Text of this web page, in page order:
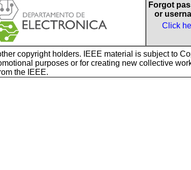
Forgot
or
Click
copyright holders. IEEE material is subject to
purposes or for creating new collective
the IEEE.